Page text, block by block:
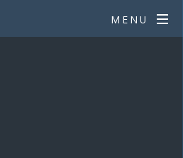
MENU